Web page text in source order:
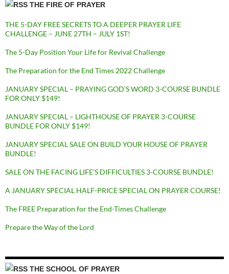
THE FIRE OF PRAYER
THE 5-DAY FREE SECRETS TO A DEEPER PRAYER LIFE
CHALLENGE – JUNE 27TH – JULY 1ST!
The 5-Day Position Your Life for Revival Challenge
The Preparation for the End Times 2022 Challenge
JANUARY SPECIAL – PRAYING GOD’S WORD 3-COURSE BUNDLE
FOR ONLY $149!
JANUARY SPECIAL – LIGHTHOUSE OF PRAYER 3-COURSE
BUNDLE FOR ONLY $149!
JANUARY SPECIAL SALE ON BUILD YOUR HOUSE OF PRAYER
BUNDLE!
SALE ON THE FACING LIFE’S DIFFICULTIES 3-COURSE BUNDLE!
A JANUARY SPECIAL HALF-PRICE SPECIAL ON PRAYER COURSE!
The FREE Preparation for the End-Times Challenge
Prepare the Way of the Lord
THE SCHOOL OF PRAYER